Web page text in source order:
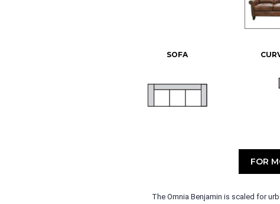
SOFA
FOR
The Omnia Benjamin is scaled for